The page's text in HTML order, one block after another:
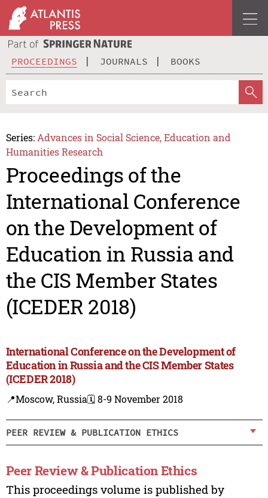
PROCEEDINGS JOURNALS BOOKS
Series: Advances in Social Science, Education and
Humanities Research
Proceedings of the
International Conference
on the Development of
Education in Russia and
the CIS Member States
(ICEDER 2018)
International Conference on the Development of
Education in Russia and the CIS Member States
(ICEDER 2018)
📍Moscow, Russia🗓️ 8-9 November 2018
PEER REVIEW & PUBLICATION ETHICS
Peer Review & Publication Ethics
This proceedings volume is published by